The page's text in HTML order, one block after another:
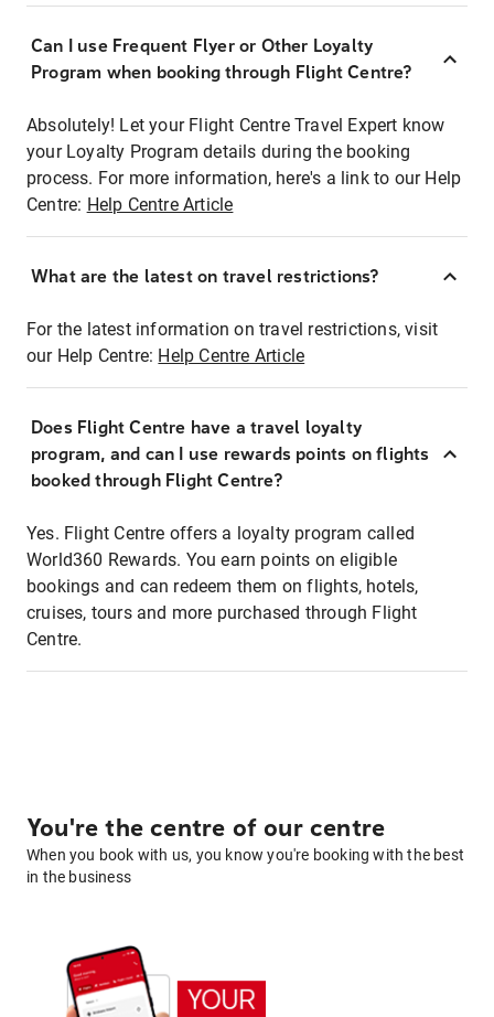
Can I use Frequent Flyer or Other Loyalty
Program when booking through Flight Centre?
Absolutely! Let your Flight Centre Travel Expert know
your Loyalty Program details during the booking
process. For more information, here's a link to our Help
Centre: Help Centre Article
What are the latest on travel restrictions?
For the latest information on travel restrictions, visit
our Help Centre: Help Centre Article
Does Flight Centre have a travel loyalty
program, and can I use rewards points on flights
booked through Flight Centre?
Yes. Flight Centre offers a loyalty program called
World360 Rewards. You earn points on eligible
bookings and can redeem them on flights, hotels,
cruises, tours and more purchased through Flight
Centre.
You're the centre of our centre
When you book with us, you know you're booking with the best
in the business